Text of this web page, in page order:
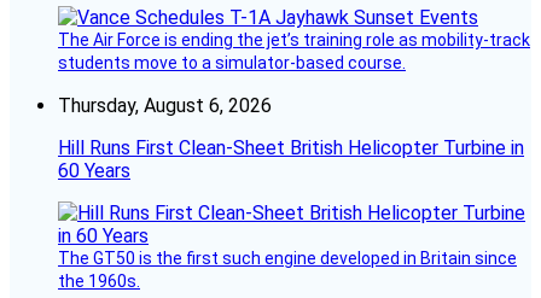
The Air Force is ending the jet’s training role as mobility-track
students move to a simulator-based course.
Thursday, August 6, 2026
Hill Runs First Clean-Sheet British Helicopter Turbine in
60 Years
The GT50 is the first such engine developed in Britain since
the 1960s.